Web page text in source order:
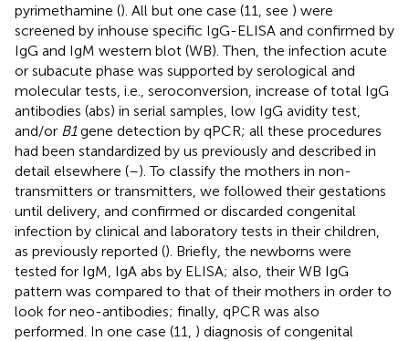
pyrimethamine (). All but one case (11, see ) were
screened by inhouse specific IgG-ELISA and confirmed by
IgG and IgM western blot (WB). Then, the infection acute
or subacute phase was supported by serological and
molecular tests, i.e., seroconversion, increase of total IgG
antibodies (abs) in serial samples, low IgG avidity test,
and/or B1gene detection by qPCR; all these procedures
had been standardized by us previously and described in
detail elsewhere (–). To classify the mothers in non-
transmitters or transmitters, we followed their gestations
until delivery, and confirmed or discarded congenital
infection by clinical and laboratory tests in their children,
as previously reported (). Briefly, the newborns were
tested for IgM, IgA abs by ELISA; also, their WB IgG
pattern was compared to that of their mothers in order to
look for neo-antibodies; finally, qPCR was also
performed. In one case (11, ) diagnosis of congenital